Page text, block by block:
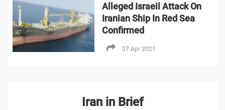
Alleged Israeil Attack On
Iranian Ship In Red Sea
Confirmed
07 Apr 2021
Iran in Brief